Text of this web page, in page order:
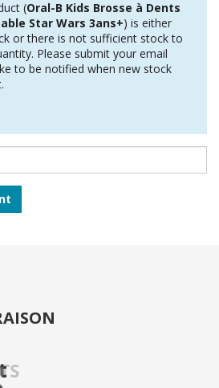
(Oral-B Kids Brosse à Dents
Star Wars 3ans+) is either
or there is not sufficient stock to
Please submit your email
to be notified when new stock